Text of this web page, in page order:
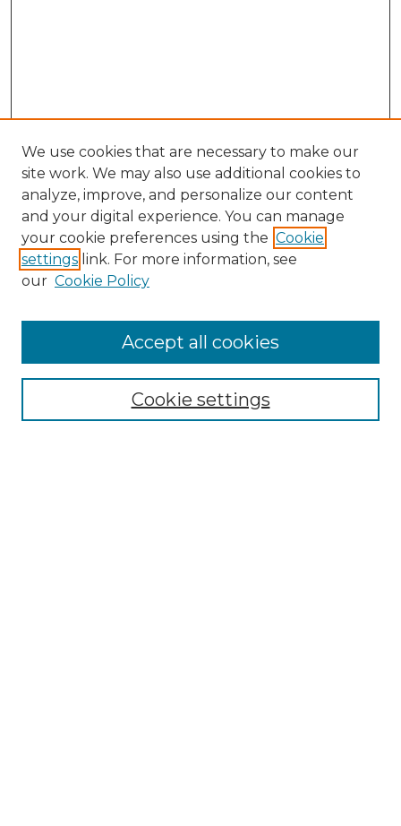
Collections
Authors
We use cookies that are necessary to make our
site work. We may also use additional cookies to
analyze, improve, and personalize our content
and your digital experience. You can manage
your cookie preferences using the Cookie
settings link. For more information, see
our Cookie Policy
Cookie settings
Accept all cookies